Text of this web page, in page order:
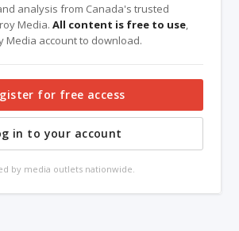
analysis from Canada's trusted
Media.All content is free to use,
Media account to download.
for free access
in to your account
by media outlets nationwide.